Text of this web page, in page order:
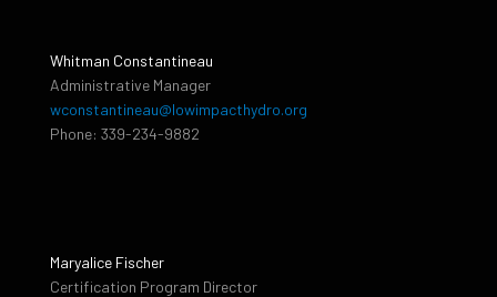
Whitman Constantineau
Administrative Manager
wconstantineau@lowimpacthydro.org
Phone: 339-234-9882
Maryalice Fischer
Certification Program Director